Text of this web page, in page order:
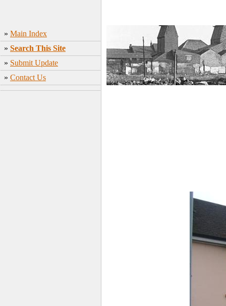
» Main Index
» Search This Site
» Submit Update
» Contact Us